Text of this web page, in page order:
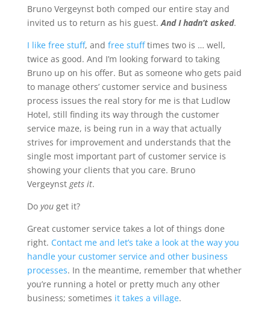
Bruno Vergeynst both comped our entire stay and
invited us to return as his guest.And I hadn’t asked.
I like free stuff, and free stufftimes two is … well,
twice as good. And I’m looking forward to taking
Bruno up on his offer. But as someone who gets paid
to manage others’ customer service and business
process issues the real story for me is that Ludlow
Hotel, still finding its way through the customer
service maze, is being run in a way that actually
strives for improvement and understands that the
single most important part of customer service is
showing your clients that you care. Bruno
Vergeynst gets it.
Do youget it?
Great customer service takes a lot of things done
right. Contact me and let’s take a look at the way you
handle your customer service and other business
processes. In the meantime, remember that whether
you’re running a hotel or pretty much any other
business; sometimes it takes a village.